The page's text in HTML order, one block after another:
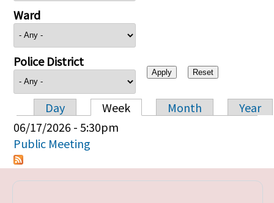
Ward
Police District
Primary tabs
Day Week Month
Year
06/17/2026 - 5:30pm
Public Meeting